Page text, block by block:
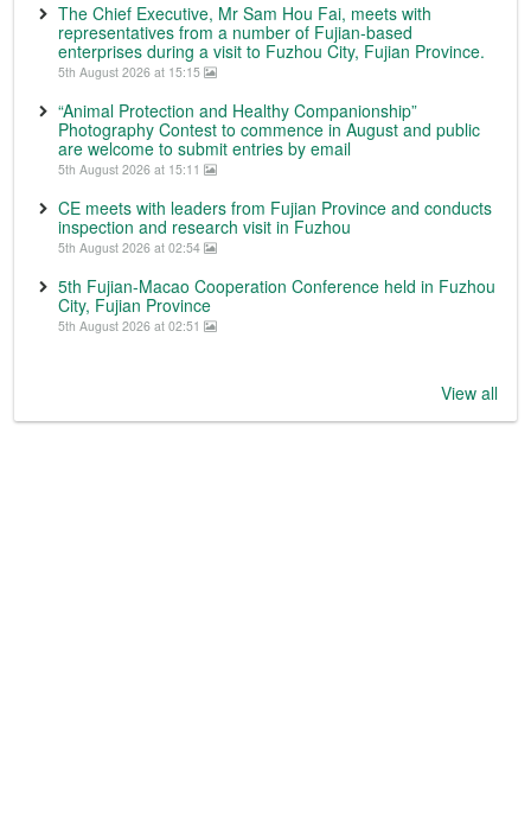
The Chief Executive, Mr Sam Hou Fai, meets with
representatives from a number of Fujian-based
enterprises during a visit to Fuzhou City, Fujian Province.
5th August 2026 at 15:15
“Animal Protection and Healthy Companionship”
Photography Contest to commence in August and public
are welcome to submit entries by email
5th August 2026 at 15:11
CE meets with leaders from Fujian Province and conducts
inspection and research visit in Fuzhou
5th August 2026 at 02:54
5th Fujian-Macao Cooperation Conference held in Fuzhou
City, Fujian Province
5th August 2026 at 02:51
View all